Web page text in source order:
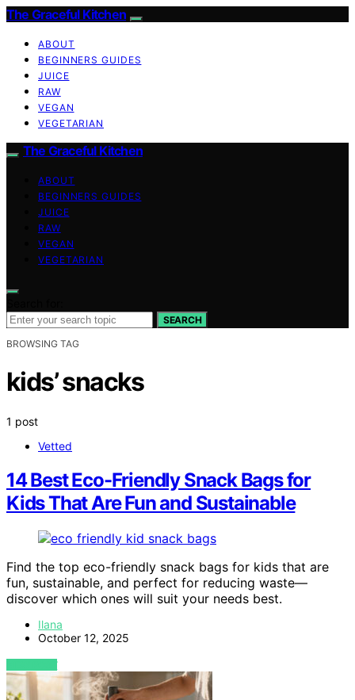
The Graceful Kitchen
ABOUT
BEGINNERS GUIDES
JUICE
RAW
VEGAN
VEGETARIAN
The Graceful Kitchen
ABOUT
BEGINNERS GUIDES
JUICE
RAW
VEGAN
VEGETARIAN
SEARCH
BROWSING TAG
kids’ snacks
1 post
Vetted
14 Best Eco-Friendly Snack Bags for
Kids That Are Fun and Sustainable
Find the top eco-friendly snack bags for kids that are
fun, sustainable, and perfect for reducing waste—
discover which ones will suit your needs best.
Ilana
October 12, 2025
VIEW POST